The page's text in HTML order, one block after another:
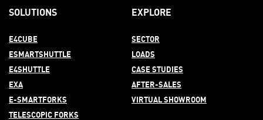
SOLUTIONS
E4CUBE
ESMARTSHUTTLE
E4SHUTTLE
EXA
E-SMARTFORKS
TELESCOPIC FORKS
EXPLORE
SECTOR
LOADS
CASE STUDIES
AFTER-SALES
VIRTUAL SHOWROOM